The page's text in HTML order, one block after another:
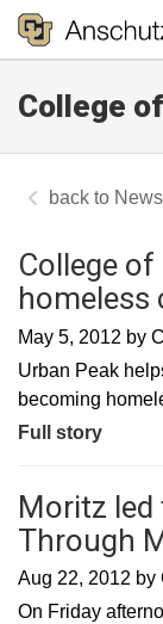
College
College
homeless
May 5, 2012 by
Urban Peak
becoming
Full story
Moritz led
Through
Aug 22, 2012 by
On Friday